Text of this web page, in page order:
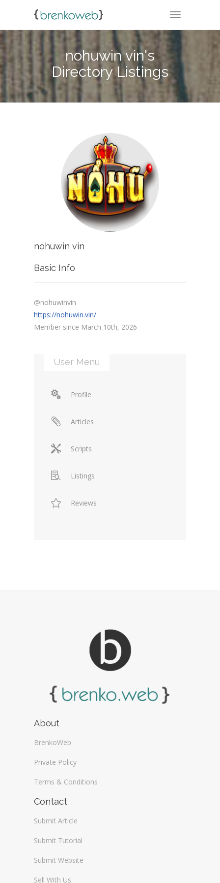
TOGGLE
nohuwin vin's
Directory Listings
nohuwin vin
Basic Info
@nohuwinvin
https://nohuwin.vin/
Member since March 10th, 2026
User Menu
Profile
Articles
Scripts
Listings
Reviews
About
BrenkoWeb
Private Policy
Terms & Conditions
Contact
Submit Article
Submit Tutorial
Submit Website
Sell With Us